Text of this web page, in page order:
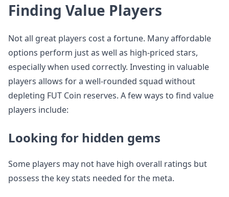
Finding Value Players
Not all great players cost a fortune. Many affordable
options perform just as well as high-priced stars,
especially when used correctly. Investing in valuable
players allows for a well-rounded squad without
depleting FUT Coin reserves. A few ways to find value
players include:
Looking for hidden gems
Some players may not have high overall ratings but
possess the key stats needed for the meta.